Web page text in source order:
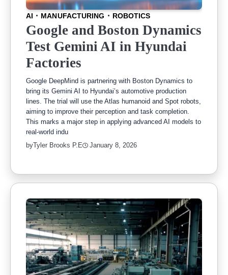
AI MANUFACTURING ROBOTICS
Google and Boston Dynamics
Test Gemini AI in Hyundai
Factories
Google DeepMind is partnering with Boston Dynamics to
bring its Gemini AI to Hyundai’s automotive production
lines. The trial will use the Atlas humanoid and Spot robots,
aiming to improve their perception and task completion.
This marks a major step in applying advanced AI models to
real-world indu
byTyler Brooks P.E January 8, 2026